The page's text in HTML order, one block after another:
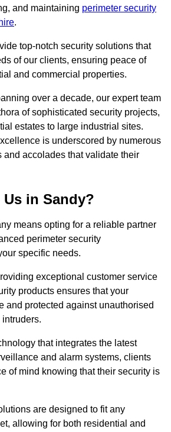
and maintaining perimeter security
.
top-notch security solutions that
of our clients, ensuring peace of
and commercial properties.
over a decade, our expert team
of sophisticated security projects,
estates to large industrial sites.
is underscored by numerous
and accolades that validate their
in Sandy?
means opting for a reliable partner
perimeter security
specific needs.
exceptional customer service
products ensures that your
and protected against unauthorised
that integrates the latest
and alarm systems, clients
of mind knowing that their security is
are designed to fit any
allowing for both residential and